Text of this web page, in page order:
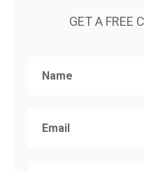
GET A FREE